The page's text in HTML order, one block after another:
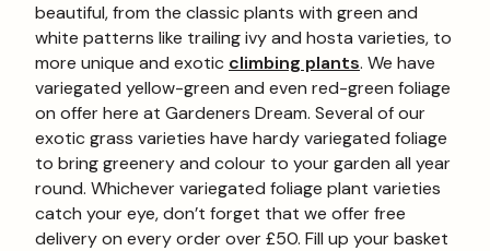
beautiful, from the classic plants with green and
white patterns like trailing ivy and hosta varieties, to
more unique and exotic climbing plants. We have
variegated yellow-green and even red-green foliage
on offer here at Gardeners Dream. Several of our
exotic grass varieties have hardy variegated foliage
to bring greenery and colour to your garden all year
round. Whichever variegated foliage plant varieties
catch your eye, don’t forget that we offer free
delivery on every order over £50. Fill up your basket